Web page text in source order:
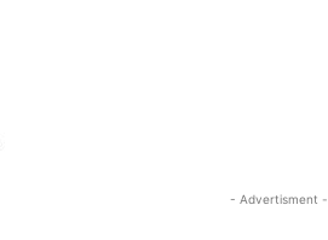
- Advertisment -